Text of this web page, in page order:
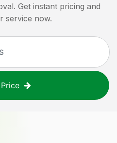
Get instant pricing and
service now.